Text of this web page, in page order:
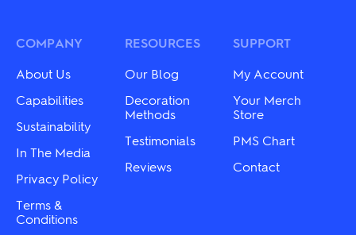
be
chosen
on
the
product
page
may
the
COMPANY
About Us
Capabilities
Sustainability
In The Media
Privacy Policy
Terms &
Conditions
RESOURCES
Our Blog
Decoration
Methods
Testimonials
Reviews
SUPPORT
My Account
Your Merch
Store
PMS Chart
Contact